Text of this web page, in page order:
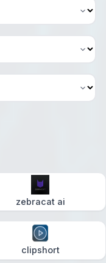
zebracat ai
clipshort